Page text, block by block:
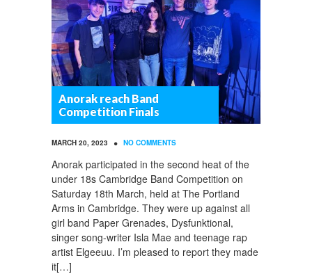
Anorak reach Band
Competition Finals
MARCH 20, 2023 • NO COMMENTS
Anorak participated in the second heat of the
under 18s Cambridge Band Competition on
Saturday 18th March, held at The Portland
Arms in Cambridge. They were up against all
girl band Paper Grenades, Dysfunktional,
singer song-writer Isla Mae and teenage rap
artist Elgeeuu. I’m pleased to report they made
it[…]